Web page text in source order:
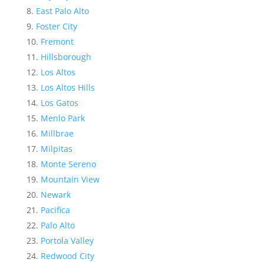
East Palo Alto
Foster City
Fremont
Hillsborough
Los Altos
Los Altos Hills
Los Gatos
Menlo Park
Millbrae
Milpitas
Monte Sereno
Mountain View
Newark
Pacifica
Palo Alto
Portola Valley
Redwood City